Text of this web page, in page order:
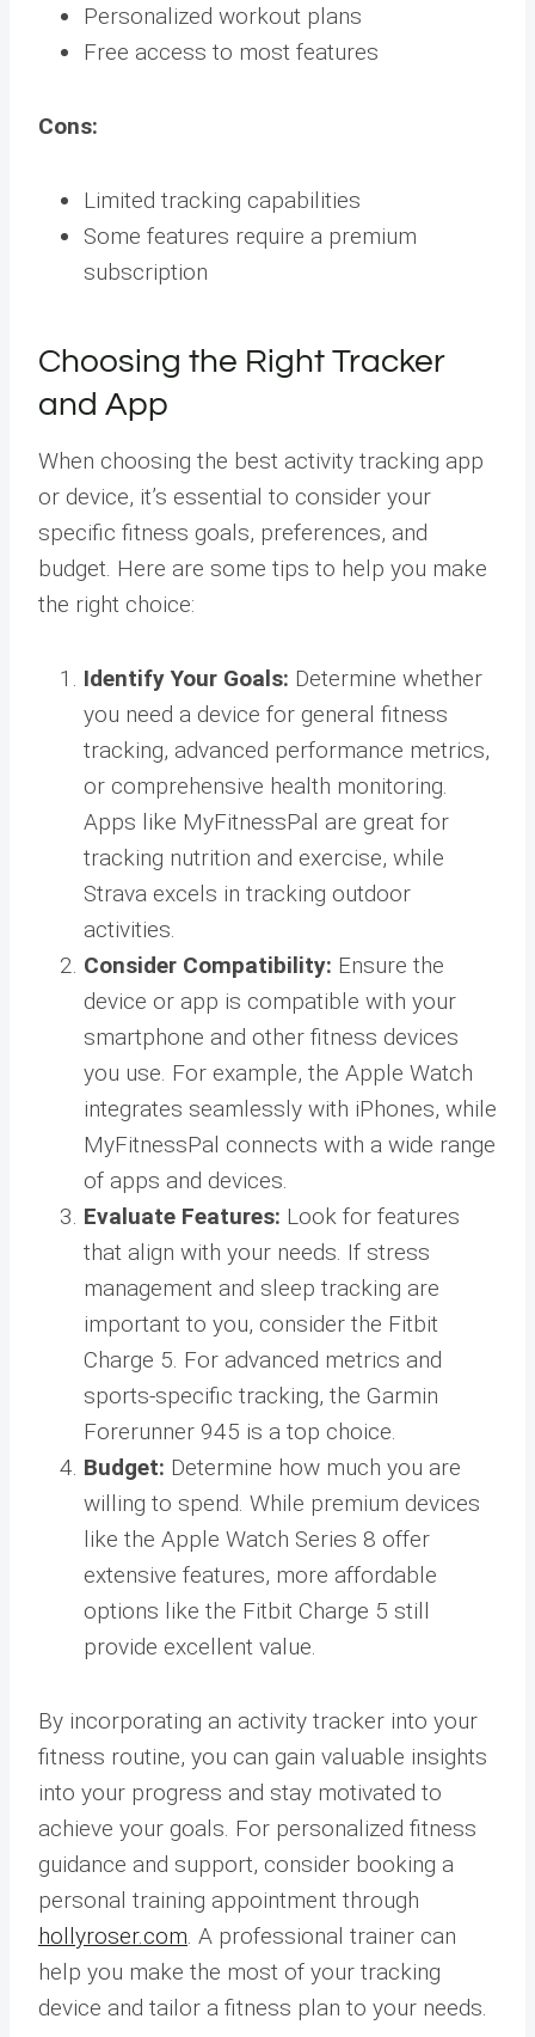
Personalized workout plans
Free access to most features
Cons:
Limited tracking capabilities
Some features require a premium
subscription
Choosing the Right Tracker
and App
When choosing the best activity tracking app
or device, it’s essential to consider your
specific fitness goals, preferences, and
budget. Here are some tips to help you make
the right choice:
Identify Your Goals: Determine whether
you need a device for general fitness
tracking, advanced performance metrics,
or comprehensive health monitoring.
Apps like MyFitnessPal are great for
tracking nutrition and exercise, while
Strava excels in tracking outdoor
activities.
Consider Compatibility: Ensure the
device or app is compatible with your
smartphone and other fitness devices
you use. For example, the Apple Watch
integrates seamlessly with iPhones, while
MyFitnessPal connects with a wide range
of apps and devices.
Evaluate Features: Look for features
that align with your needs. If stress
management and sleep tracking are
important to you, consider the Fitbit
Charge 5. For advanced metrics and
sports-specific tracking, the Garmin
Forerunner 945 is a top choice.
Budget: Determine how much you are
willing to spend. While premium devices
like the Apple Watch Series 8 offer
extensive features, more affordable
options like the Fitbit Charge 5 still
provide excellent value.
By incorporating an activity tracker into your
fitness routine, you can gain valuable insights
into your progress and stay motivated to
achieve your goals. For personalized fitness
guidance and support, consider booking a
personal training appointment through
hollyroser.com. A professional trainer can
help you make the most of your tracking
device and tailor a fitness plan to your needs.